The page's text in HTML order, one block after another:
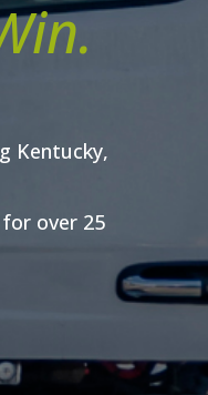
Kentucky,
over 25